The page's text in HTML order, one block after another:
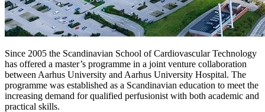
Since 2005 the Scandinavian School of Cardiovascular Technology
has offered a master’s programme in a joint venture collaboration
between Aarhus University and Aarhus University Hospital. The
programme was established as a Scandinavian education to meet the
increasing demand for qualified perfusionist with both academic and
practical skills.